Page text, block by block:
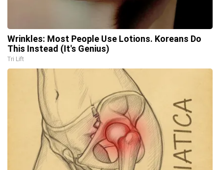
Wrinkles: Most People Use Lotions. Koreans Do
This Instead (It's Genius)
Tri Lift